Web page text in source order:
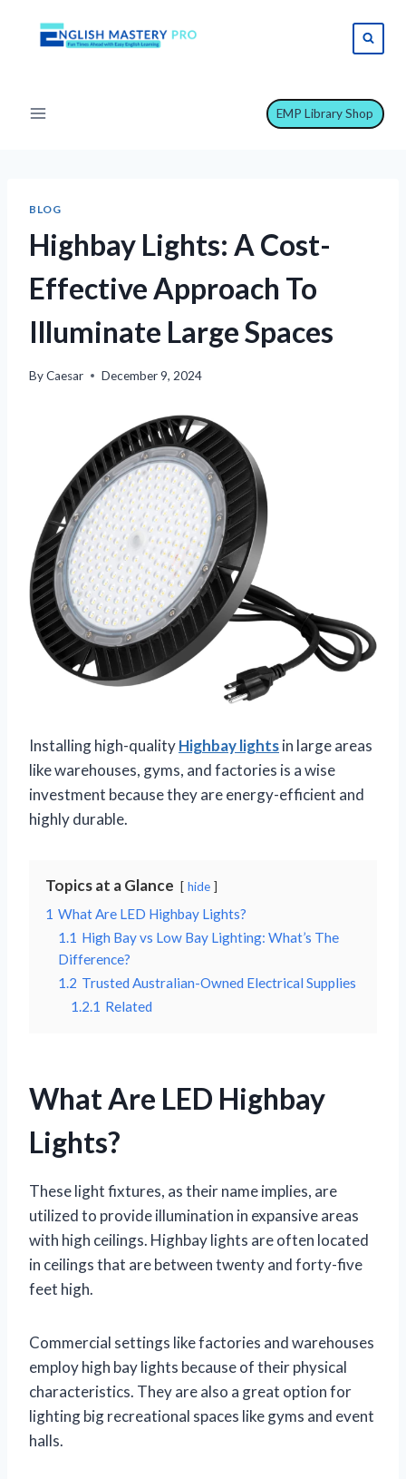
EMP Library Shop
BLOG
Highbay Lights: A Cost-
Effective Approach To
Illuminate Large Spaces
ByCaesar December 9, 2024
Installing high-qualityHighbay lightsin large areas
like warehouses, gyms, and factories is a wise
investment because they are energy-efficient and
highly durable.
Topics at a Glance hide
1 What Are LED Highbay Lights?
1.1 High Bay vs Low Bay Lighting: What’s The
Difference?
1.2 Trusted Australian-Owned Electrical Supplies
1.2.1 Related
What Are LED Highbay
Lights?
These light fixtures, as their name implies, are
utilized to provide illumination in expansive areas
with high ceilings. Highbay lights are often located
in ceilings that are between twenty and forty-five
feet high.
Commercial settings like factories and warehouses
employ high bay lights because of their physical
characteristics. They are also a great option for
lighting big recreational spaces like gyms and event
halls.